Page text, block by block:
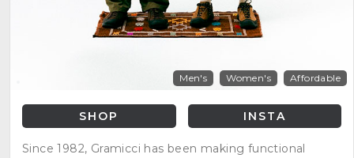
Men's Women's Affordable
SHOP INSTA
Since 1982, Gramicci has been making functional